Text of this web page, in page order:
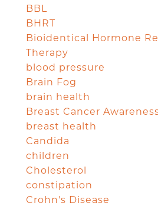
BBL
BHRT
Bioidentical Hormone
Therapy
blood pressure
Brain Fog
brain health
Breast Cancer
breast health
Candida
children
Cholesterol
constipation
Crohn's Disease